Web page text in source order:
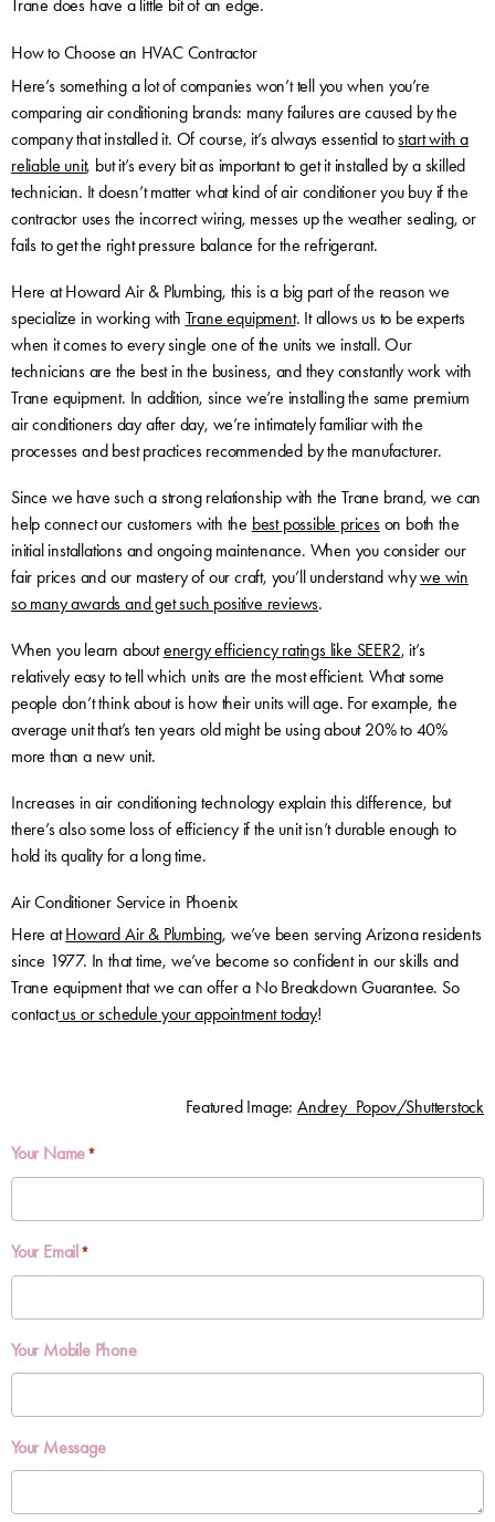
Trane does have a little bit of an edge.
How to Choose an HVAC Contractor
Here’s something a lot of companies won’t tell you when you’re
comparing air conditioning brands: many failures are caused by the
company that installed it. Of course, it’s always essential tostart with a
reliable unit, but it’s every bit as important to get it installed by a skilled
technician. It doesn’t matter what kind of air conditioner you buy if the
contractor uses the incorrect wiring, messes up the weather sealing, or
fails to get the right pressure balance for the refrigerant.
Here at Howard Air & Plumbing, this is a big part of the reason we
specialize in working with Trane equipment. It allows us to be experts
when it comes to every single one of the units we install. Our
technicians are the best in the business, and they constantly work with
Trane equipment. In addition, since we’re installing the same premium
air conditioners day after day, we’re intimately familiar with the
processes and best practices recommended by the manufacturer.
Since we have such a strong relationship with the Trane brand, we can
help connect our customers with the best possible priceson both the
initial installations and ongoing maintenance. When you consider our
fair prices and our mastery of our craft, you’ll understand whywe win
so many awards and get such positive reviews.
When you learn aboutenergy efficiency ratings like SEER2, it’s
relatively easy to tell which units are the most efficient. What some
people don’t think about is how their units will age. For example, the
average unit that’s ten years old might be using about 20% to 40%
more than a new unit.
Increases in air conditioning technology explain this difference, but
there’s also some loss of efficiency if the unit isn’t durable enough to
hold its quality for a long time.
Air Conditioner Service in Phoenix
Here atHoward Air & Plumbing, we’ve been serving Arizona residents
since 1977. In that time, we’ve become so confident in our skills and
Trane equipment that we can offer a No Breakdown Guarantee. So
contactus or schedule your appointment today!
Featured Image:Andrey_Popov/Shutterstock
Your Name *
Your Email *
Your Mobile Phone
Your Message